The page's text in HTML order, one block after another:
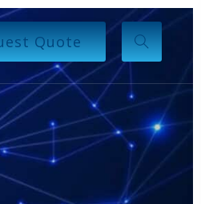
Quote